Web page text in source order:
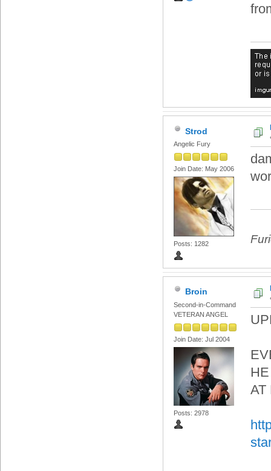
Strod
Angelic Fury
Join Date: May 2006
Posts: 1282
Broin
Second-in-Command
VETERAN ANGEL
Join Date: Jul 2004
Posts: 2978
AT